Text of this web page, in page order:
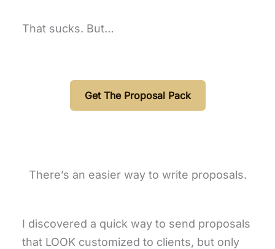
That sucks. But…
Get The Proposal Pack
There’s an easier way to write proposals.
I discovered a quick way to send proposals
that LOOK customized to clients, but only